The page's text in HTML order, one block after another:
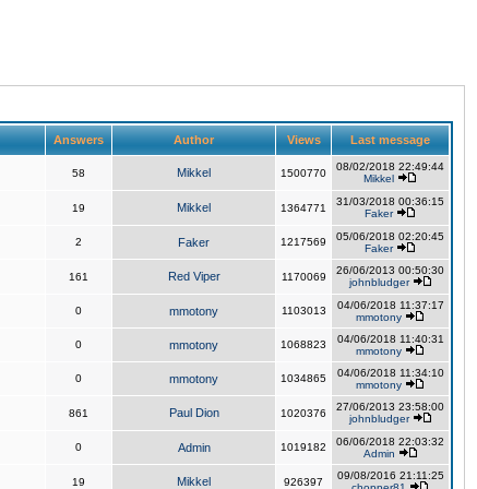
Answers Author Views Last message
58 Mikkel 1500770
08/02/2018 22:49:44
Mikkel
19 Mikkel 1364771
31/03/2018 00:36:15
Faker
2 Faker 1217569
05/06/2018 02:20:45
Faker
161 Red Viper 1170069
26/06/2013 00:50:30
johnbludger
0 mmotony 1103013
04/06/2018 11:37:17
mmotony
0 mmotony 1068823
04/06/2018 11:40:31
mmotony
0 mmotony 1034865
04/06/2018 11:34:10
mmotony
861 Paul Dion 1020376
27/06/2013 23:58:00
johnbludger
0 Admin 1019182
06/06/2018 22:03:32
Admin
19 Mikkel 926397
09/08/2016 21:11:25